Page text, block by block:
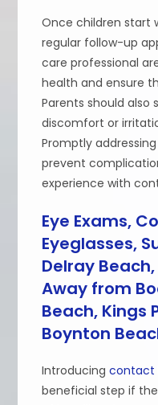
Once children start
regular follow-up
care professional
health and ensure
Parents should also
discomfort or
Promptly
prevent
experience with
Eye Exams,
Eyeglasses,
Delray
Away from
Beach, Kings
Boynton
Introducingcontact
beneficial step if